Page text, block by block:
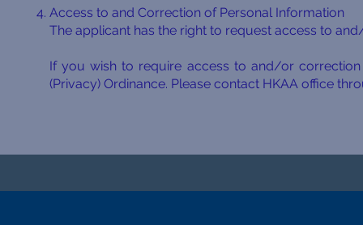
Access to and Correction of Personal Information
The applicant has the right to request access to
If you wish to require access to and/or
(Privacy) Ordinance. Please contact HKAA office